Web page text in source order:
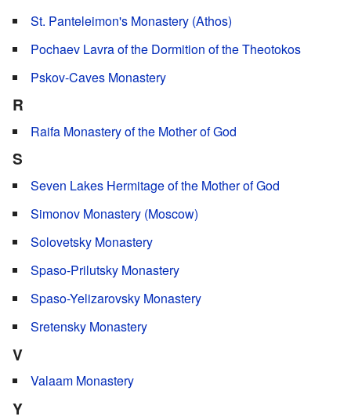
St. Panteleimon's Monastery (Athos)
Pochaev Lavra of the Dormition of the Theotokos
Pskov-Caves Monastery
R
Raifa Monastery of the Mother of God
S
Seven Lakes Hermitage of the Mother of God
Simonov Monastery (Moscow)
Solovetsky Monastery
Spaso-Prilutsky Monastery
Spaso-Yelizarovsky Monastery
Sretensky Monastery
V
Valaam Monastery
Y